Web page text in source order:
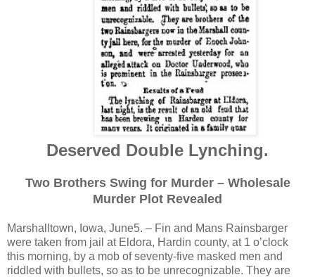
Deserved Double Lynching.
Two Brothers Swing for Murder – Wholesale
Murder Plot Revealed
Marshalltown, Iowa, June5. – Fin and Mans Rainsbarger
were taken from jail at Eldora, Hardin county, at 1 o’clock
this morning, by a mob of seventy-five masked men and
riddled with bullets, so as to be unrecognizable. They are